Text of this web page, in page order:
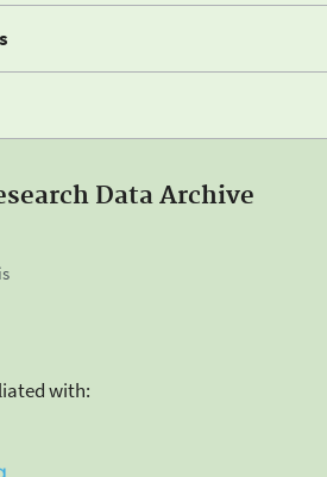
Data Archive
with: